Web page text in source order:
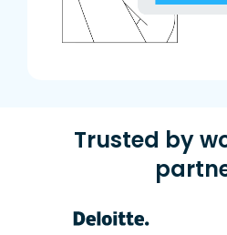
Trusted by